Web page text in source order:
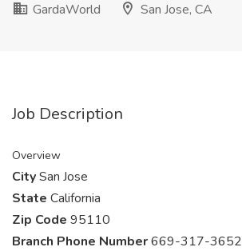
GardaWorld
San Jose, CA
Job Description
Overview
CitySan Jose
State California
Zip Code 95110
Branch Phone Number669-317-3652